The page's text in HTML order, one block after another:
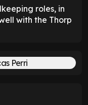
roles, in
with the Thorp